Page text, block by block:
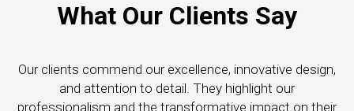
What Our Clients Say
Our clients commend our excellence, innovative design,
and attention to detail. They highlight our
professionalism and the transformative impact on their